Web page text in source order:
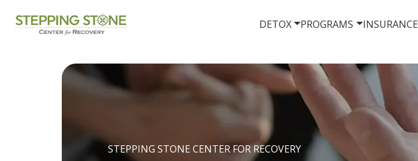
DETOX PROGRAMS INSURANCE
STEPPING STONE CENTER FOR RECOVERY